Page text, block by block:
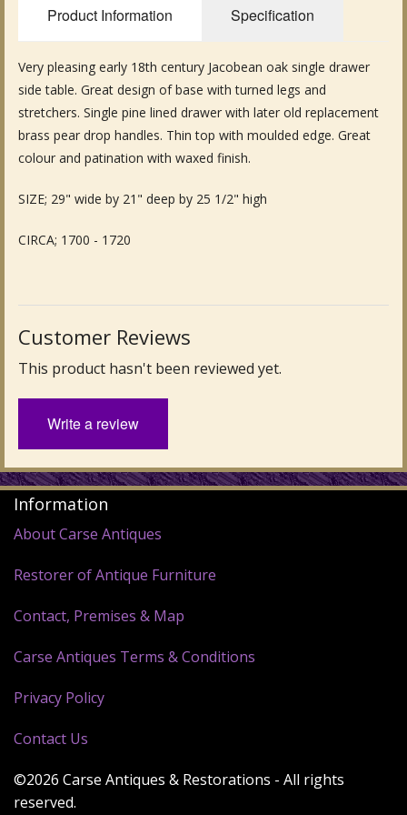
Antique Garden Furniture & Accessories
Sold Archive
Product Information Specification
Very pleasing early 18th century Jacobean oak single drawer
side table. Great design of base with turned legs and
stretchers. Single pine lined drawer with later old replacement
brass pear drop handles. Thin top with moulded edge. Great
colour and patination with waxed finish.
SIZE; 29" wide by 21" deep by 25 1/2" high
CIRCA; 1700 - 1720
Customer Reviews
This product hasn't been reviewed yet.
Write a review
Information
About Carse Antiques
Restorer of Antique Furniture
Contact, Premises & Map
Carse Antiques Terms & Conditions
Privacy Policy
Contact Us
©2026 Carse Antiques & Restorations - All rights
reserved.